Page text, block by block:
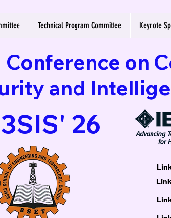
Technical Program Committee Keynote
on
and
26